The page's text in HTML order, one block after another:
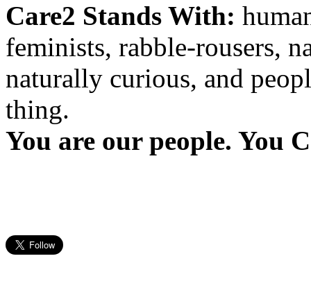
Care2 Stands With:
feminists, rabble-rousers,
naturally curious, and
thing.
You are our people. You